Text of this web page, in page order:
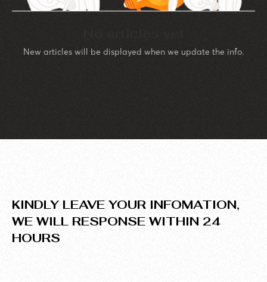
New articles will be displayed when we update the info.
KINDLY LEAVE YOUR INFOMATION,
WE WILL RESPONSE WITHIN 24
HOURS